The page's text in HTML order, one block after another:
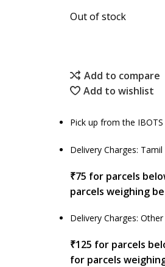
Out of stock
Add to compare
Add to wishlist
Pick up from the
Delivery Charges: Tamil
₹75 for parcels
parcels weighing
Delivery Charges:
₹125 for parcels
for parcels